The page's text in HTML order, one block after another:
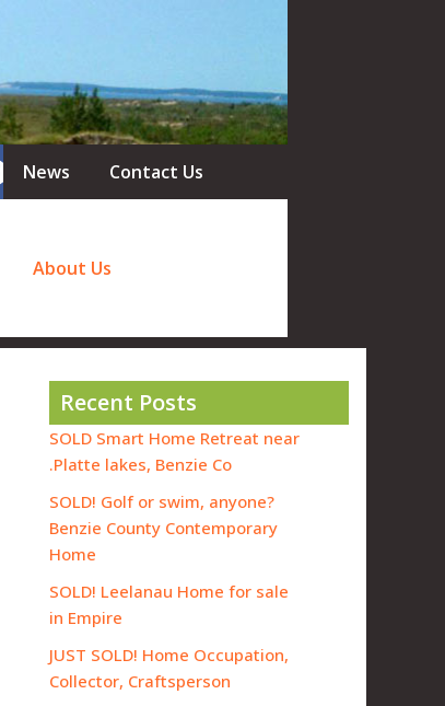
News Contact Us
About Us
Recent Posts
SOLD Smart Home Retreat near
Platte lakes, Benzie Co.
SOLD! Golf or swim, anyone?
Benzie County Contemporary
Home
SOLD! Leelanau Home for sale
in Empire
JUST SOLD! Home Occupation,
Collector, Craftsperson